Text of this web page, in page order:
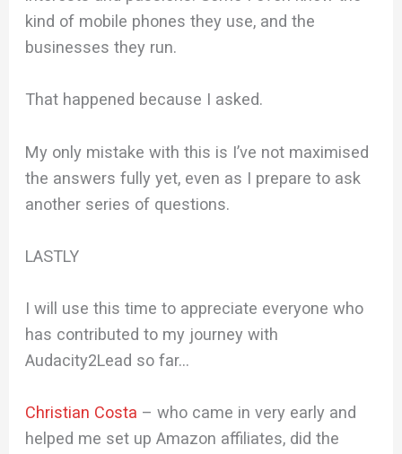
kind of mobile phones they use, and the
businesses they run.
That happened because I asked.
My only mistake with this is I’ve not maximised
the answers fully yet, even as I prepare to ask
another series of questions.
LASTLY
I will use this time to appreciate everyone who
has contributed to my journey with
Audacity2Lead so far…
Christian Costa – who came in very early and
helped me set up Amazon affiliates, did the